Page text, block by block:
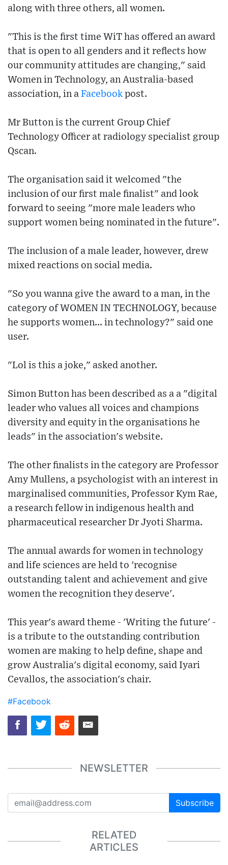
along with three others, all women.
"This is the first time WiT has offered an award
that is open to all genders and it reflects how
our community attitudes are changing," said
Women in Technology, an Australia-based
association, in a Facebook post.
Mr Button is the current Group Chief
Technology Officer at radiology specialist group
Qscan.
The organisation said it welcomed "the
inclusion of our first male finalist" and look
forward to seeing "more male leaders who
support women being nominated in the future".
The inclusion of a male leader, however, drew
mixed reactions on social media.
"So you wanna give the award to a man, in the
category of WOMEN IN TECHNOLOGY, because
he supports women... in technology?" said one
user.
"Lol is this a joke," asked another.
Simon Button has been described as a a "digital
leader who values all voices and champions
diversity and equity in the organisations he
leads" in the association's website.
The other finalists in the category are Professor
Amy Mullens, a psychologist with an interest in
marginalised communities, Professor Kym Rae,
a research fellow in indigenous health and
pharmaceutical researcher Dr Jyoti Sharma.
The annual awards for women in technology
and life sciences are held to 'recognise
outstanding talent and achievement and give
women the recognition they deserve'.
This year's award theme - 'Writing the future' -
is a tribute to the outstanding contribution
women are making to help define, shape and
grow Australia's digital economy, said Iyari
Cevallos, the association's chair.
#Facebook
NEWSLETTER
Subscribe
RELATED
ARTICLES